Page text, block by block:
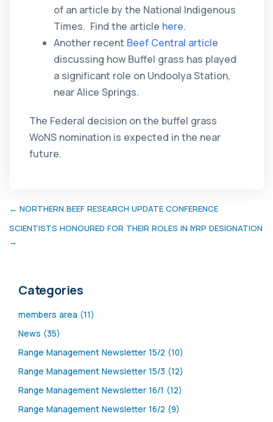
of an article by the National Indigenous
Times. Find the article here.
Another recent Beef Central article
discussing how Buffel grass has played
a significant role on Undoolya Station,
near Alice Springs.
The Federal decision on the buffel grass
WoNS nomination is expected in the near
future.
← NORTHERN BEEF RESEARCH UPDATE CONFERENCE
SCIENTISTS HONOURED FOR THEIR ROLES IN IYRP DESIGNATION
→
Categories
members area (11)
News (35)
Range Management Newsletter 15/2 (10)
Range Management Newsletter 15/3 (12)
Range Management Newsletter 16/1 (12)
Range Management Newsletter 16/2 (9)